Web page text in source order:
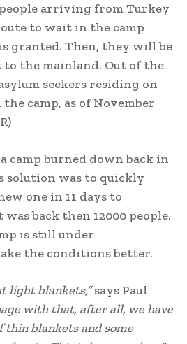
arriving from Turkey
to wait in the camp
granted. Then, they will be
the mainland. Out of the
seekers residing on
the camp, as of November
camp burned down back in
solution was to quickly
one in 11 days to
back then 12000 people.
is still under
the conditions better.
light blankets,”says Paul
with that, after all, we have
thin blankets and some